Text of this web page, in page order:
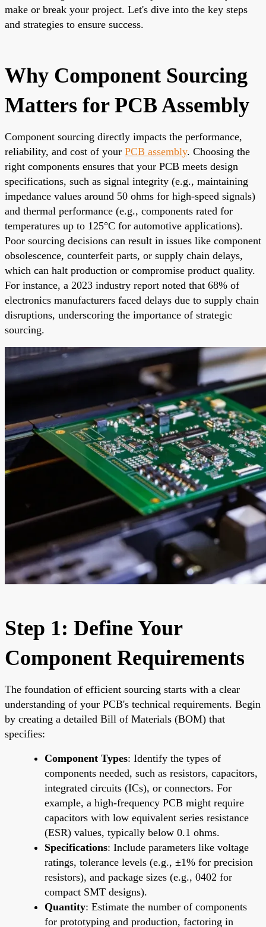
make or break your project. Let's dive into the key steps
and strategies to ensure success.
Why Component Sourcing
Matters for PCB Assembly
Component sourcing directly impacts the performance,
reliability, and cost of your PCB assembly. Choosing the
right components ensures that your PCB meets design
specifications, such as signal integrity (e.g., maintaining
impedance values around 50 ohms for high-speed signals)
and thermal performance (e.g., components rated for
temperatures up to 125°C for automotive applications).
Poor sourcing decisions can result in issues like component
obsolescence, counterfeit parts, or supply chain delays,
which can halt production or compromise product quality.
For instance, a 2023 industry report noted that 68% of
electronics manufacturers faced delays due to supply chain
disruptions, underscoring the importance of strategic
sourcing.
Step 1: Define Your
Component Requirements
The foundation of efficient sourcing starts with a clear
understanding of your PCB's technical requirements. Begin
by creating a detailed Bill of Materials (BOM) that
specifies:
Component Types: Identify the types of
components needed, such as resistors, capacitors,
integrated circuits (ICs), or connectors. For
example, a high-frequency PCB might require
capacitors with low equivalent series resistance
(ESR) values, typically below 0.1 ohms.
Specifications: Include parameters like voltage
ratings, tolerance levels (e.g., ±1% for precision
resistors), and package sizes (e.g., 0402 for
compact SMT designs).
Quantity: Estimate the number of components
for prototyping and production, factoring in